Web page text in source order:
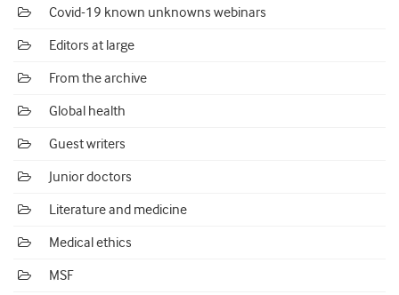
Covid-19 known unknowns webinars
Editors at large
From the archive
Global health
Guest writers
Junior doctors
Literature and medicine
Medical ethics
MSF